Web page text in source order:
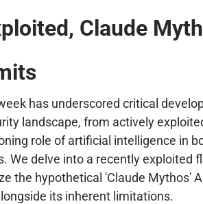
Claude
has underscored critical
landscape, from actively
role of artificial intelligence in
We delve into a recently exploited
the hypothetical 'Claude Mythos'
its inherent limitations.